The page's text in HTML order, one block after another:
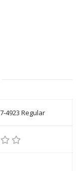
4923 Regular